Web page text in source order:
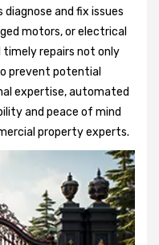
and fix issues
motors, or electrical
timely repairs not only
prevent potential
expertise, automated
and peace of mind
property experts.